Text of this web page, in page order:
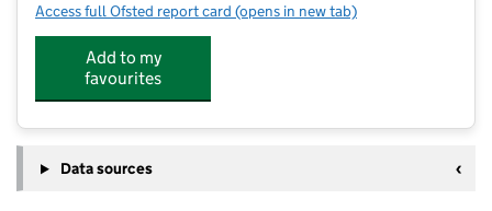
Access full Ofsted report card for Cheam Common Infants' Academy
(opens in new tab)
Add to my
favourites
Data sources